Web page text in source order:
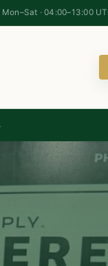
Mon–Sat · 04:00–13:00